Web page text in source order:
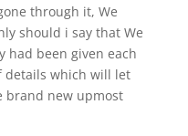
through it, We
should i say that We
had been given each
details which will let
brand new upmost